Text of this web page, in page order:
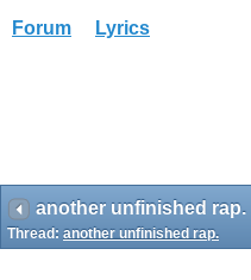
Forum Lyrics
another unfinished rap.
Thread: another unfinished rap.